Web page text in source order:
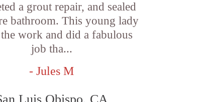
a grout repair, and sealed
bathroom. This young lady
work and did a fabulous
job tha...
- Jules M